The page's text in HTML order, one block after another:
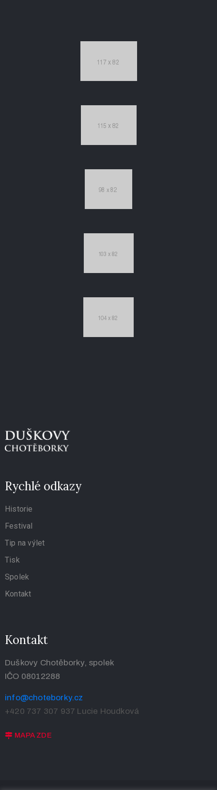
Rychlé odkazy
Historie
Festival
Tip na výlet
Tisk
Spolek
Kontakt
Kontakt
Duškovy Chotěborky, spolek
IČO 08012288
info@choteborky.cz
+420 737 307 937 Lucie Houdková
MAPA ZDE